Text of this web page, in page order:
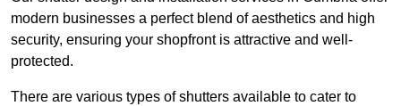
modern businesses a perfect blend of aesthetics and high
security, ensuring your shopfront is attractive and well-
protected.
There are various types of shutters available to cater to